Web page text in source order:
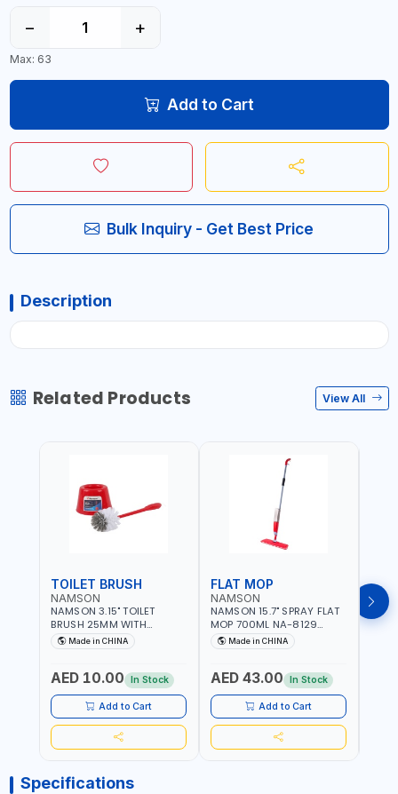
− +
Max: 63
Add to Cart
Bulk Inquiry - Get Best Price
Description
Related Products View All
TOILET BRUSH
NAMSON
NAMSON 3.15" TOILET
BRUSH 25MM WITH
HOLDER NA-8132 RED |
NON-SLIP HANDLE |
BRISTLES
Made in CHINA
AED 10.00 In Stock
Add to Cart
FLAT MOP
NAMSON
NAMSON 15.7" SPRAY FLAT
MOP 700ML NA-8129
DETACHABLE AND
WASHABLE MICROFIBER
GREAT DAMP OR DRY | FOR
HOME - OFFICE - HOTEL &
MALL
Made in CHINA
AED 43.00 In Stock
Add to Cart
Specifications